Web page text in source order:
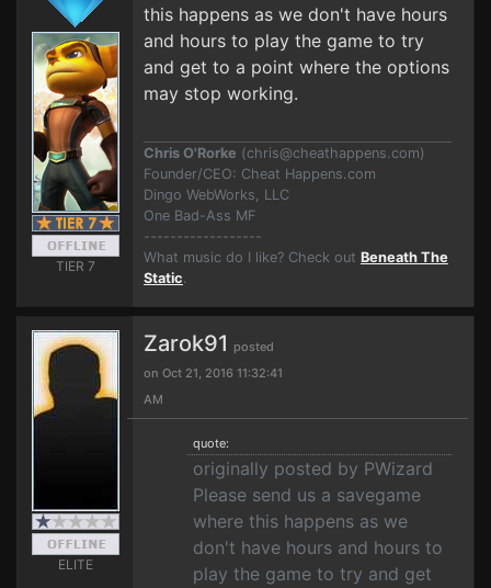
TIER 7
this happens as we don't have hours
and hours to play the game to try
and get to a point where the options
may stop working.
Chris O'Rorke (chris@cheathappens.com)
Founder/CEO: Cheat Happens.com
Dingo WebWorks, LLC
One Bad-Ass MF
------------------
What music do I like? Check out Beneath The
Static.
ELITE
Zarok91 posted
on Oct 21, 2016 11:32:41
AM
quote:
originally posted by PWizard
Please send us a savegame
where this happens as we
don't have hours and hours to
play the game to try and get